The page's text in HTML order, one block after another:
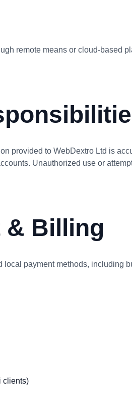
remote means or cloud-based
provided to WebDextro Ltd is
Unauthorized use or
& Billing
payment methods, including
clients)